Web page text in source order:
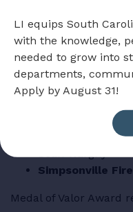
City of
Christopher
Espling, Zachary
Nicholas Finley,
Blake Cartee,
Alexander
Greenwood
Simpsonville
Medal of Valor Award
LI equips South
with the knowledge,
needed to grow into
departments,
Apply by August 31!